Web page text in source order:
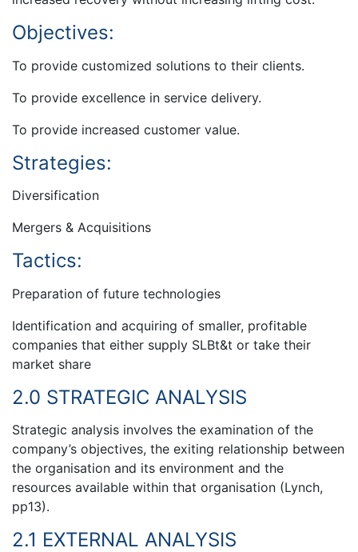
Objectives:
To provide customized solutions to their clients.
To provide excellence in service delivery.
To provide increased customer value.
Strategies:
Diversification
Mergers & Acquisitions
Tactics:
Preparation of future technologies
Identification and acquiring of smaller, profitable
companies that either supply SLBt&t or take their
market share
2.0 STRATEGIC ANALYSIS
Strategic analysis involves the examination of the
company’s objectives, the exiting relationship between
the organisation and its environment and the
resources available within that organisation (Lynch,
pp13).
2.1 EXTERNAL ANALYSIS